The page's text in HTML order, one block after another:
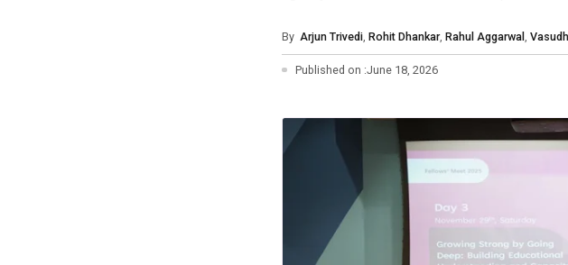
By Arjun Trivedi, Rohit Dhankar, Rahul Aggarwal ,
Published on :June 18, 2026